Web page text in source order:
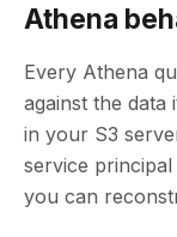
Athena
Every Athena
against the data
in your S3
service
you can